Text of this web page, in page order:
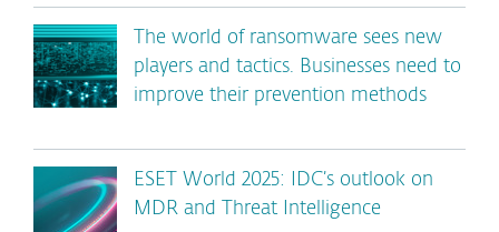
The world of ransomware sees new
players and tactics. Businesses need to
improve their prevention methods
ESET World 2025: IDC’s outlook on
MDR and Threat Intelligence